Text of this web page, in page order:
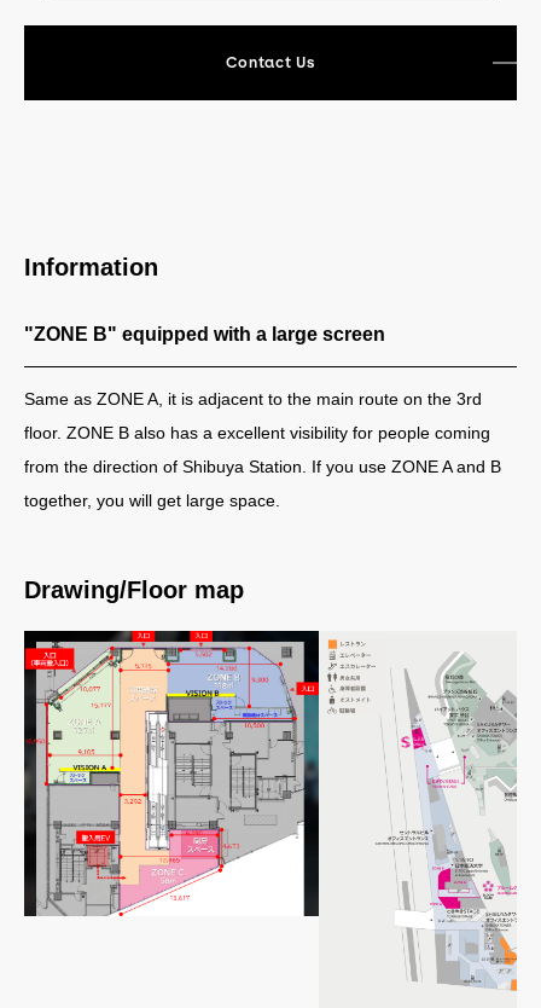
Contact Us
Information
"ZONE B" equipped with a large screen
Same as ZONE A, it is adjacent to the main route on the 3rd
floor. ZONE B also has a excellent visibility for people coming
from the direction of Shibuya Station. If you use ZONE A and B
together, you will get large space.
Drawing/Floor map